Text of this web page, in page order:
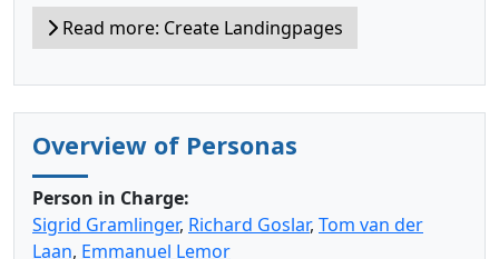
Read more: Create Landingpages
Overview of Personas
Person in Charge:
Sigrid Gramlinger, Richard Goslar, Tom van der
Laan, Emmanuel Lemor